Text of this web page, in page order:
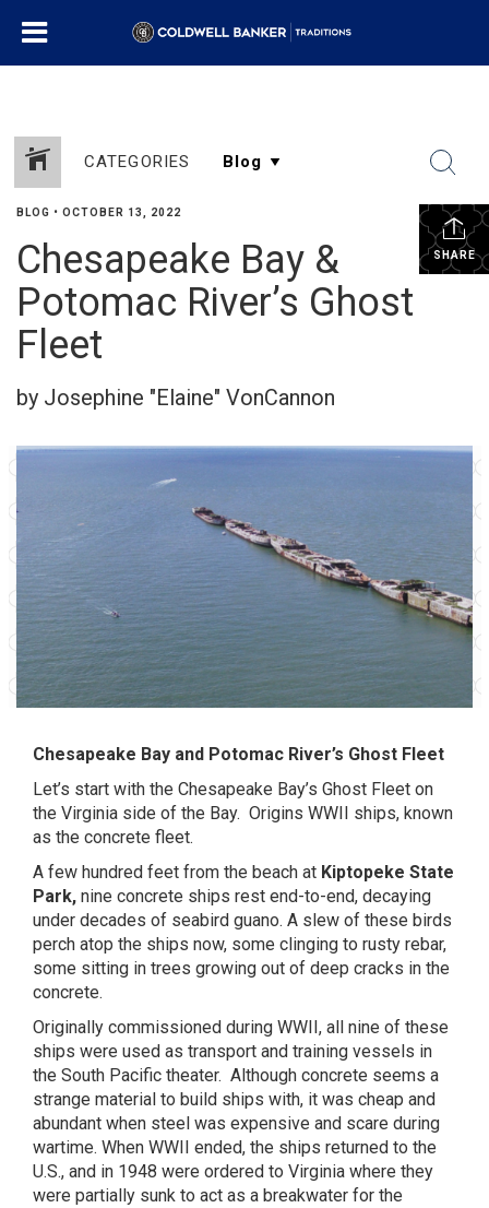
CATEGORIES
SHARE
BLOG • OCTOBER 13, 2022
Chesapeake Bay &
Potomac River’s Ghost
Fleet
by Josephine "Elaine" VonCannon
Chesapeake Bay and Potomac River’s Ghost Fleet
Let’s start with the Chesapeake Bay’s Ghost Fleet on
the Virginia side of the Bay. Origins WWII ships, known
as the concrete fleet.
A few hundred feet from the beach at Kiptopeke State
Park, nine concrete ships rest end-to-end, decaying
under decades of seabird guano. A slew of these birds
perch atop the ships now, some clinging to rusty rebar,
some sitting in trees growing out of deep cracks in the
concrete.
Originally commissioned during WWII, all nine of these
ships were used as transport and training vessels in
the South Pacific theater. Although concrete seems a
strange material to build ships with, it was cheap and
abundant when steel was expensive and scare during
wartime. When WWII ended, the ships returned to the
U.S., and in 1948 were ordered to Virginia where they
were partially sunk to act as a breakwater for the